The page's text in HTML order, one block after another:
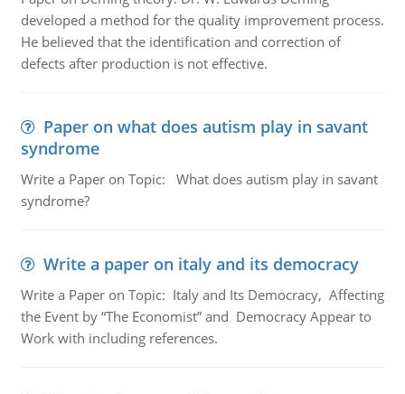
developed a method for the quality improvement process.
He believed that the identification and correction of
defects after production is not effective.
Paper on what does autism play in savant
syndrome
Write a Paper on Topic: What does autism play in savant
syndrome?
Write a paper on italy and its democracy
Write a Paper on Topic: Italy and Its Democracy, Affecting
the Event by “The Economist” and Democracy Appear to
Work with including references.